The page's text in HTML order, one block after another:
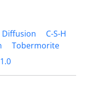
Diffusion
C-S-H
Tobermorite